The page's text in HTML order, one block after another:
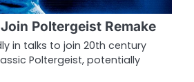
Poltergeist Remake
in talks to join 20th century
Poltergeist, potentially